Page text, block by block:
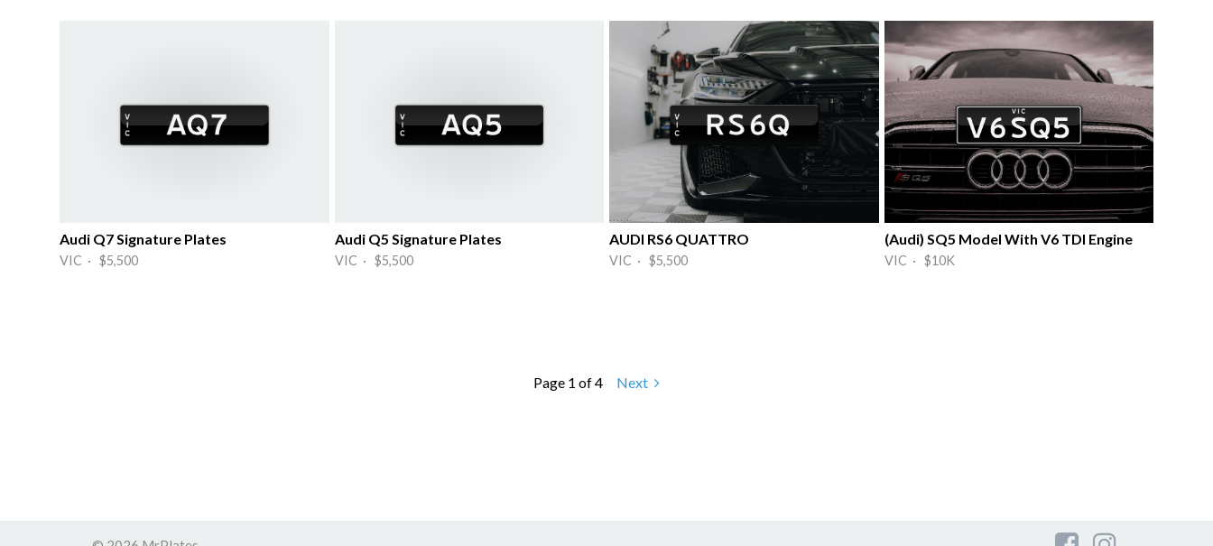
Audi Q7 Signature Plates
VIC · $5,500
Audi Q5 Signature Plates
VIC · $5,500
AUDI RS6 QUATTRO
VIC · $5,500
(Audi) SQ5 Model With V6 TDI Engine
VIC · $10K
Page 1 of 4 Next